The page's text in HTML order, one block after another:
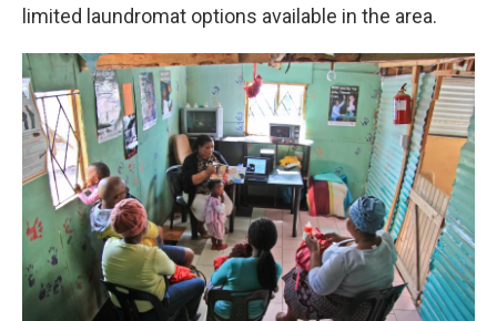
limited laundromat options available in the area.